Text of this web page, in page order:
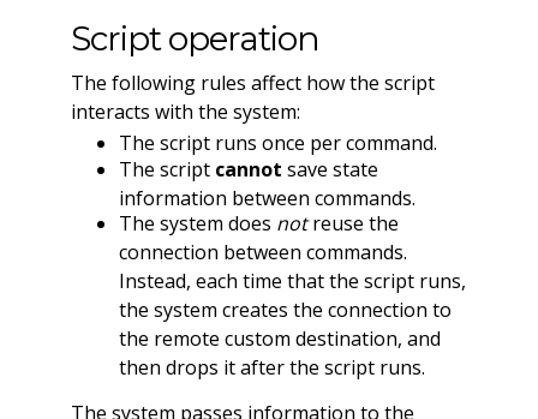
Script operation
The following rules affect how the script
interacts with the system:
The script runs once per command.
The script cannot save state
information between commands.
The system does notreuse the
connection between commands.
Instead, each time that the script runs,
the system creates the connection to
the remote custom destination, and
then drops it after the script runs.
The system passes information to the